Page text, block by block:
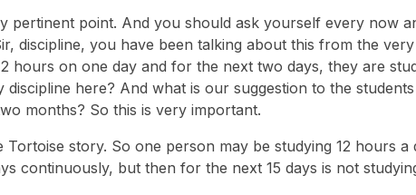
pertinent point. And you should ask yourself every now
discipline, you have been talking about this from the
hours on one day and for the next two days, they are
here? And what is our suggestion to the
months? So this is very important.
story. So one person may be studying 12 hours a
continuously, but then for the next 15 days is not